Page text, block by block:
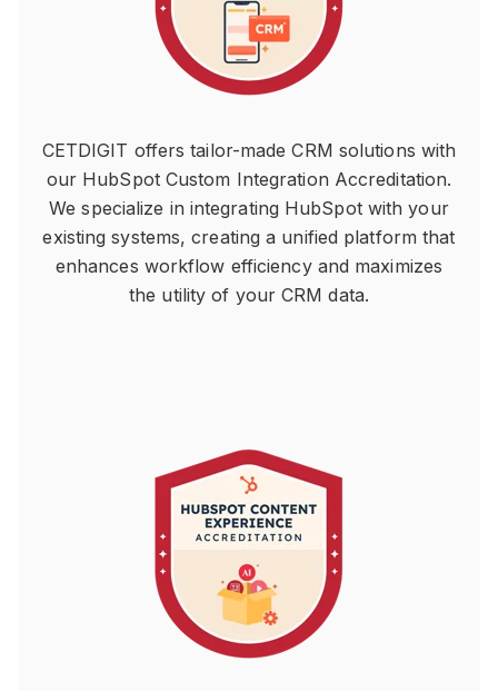
CETDIGIT offers tailor-made CRM solutions with
our HubSpot Custom Integration Accreditation.
We specialize in integrating HubSpot with your
existing systems, creating a unified platform that
enhances workflow efficiency and maximizes
the utility of your CRM data.